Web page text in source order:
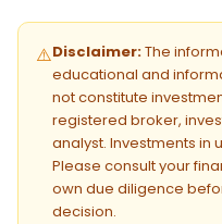
⚠️Disclaimer:The
educational and
not constitute
registered broker,
analyst. Investments in
Please consult your
own due diligence
decision.